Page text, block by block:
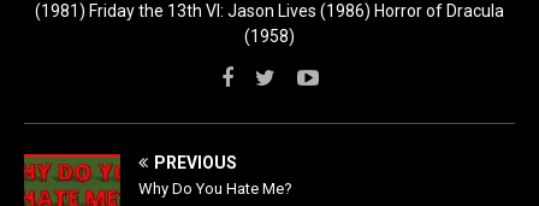
(1981) Friday the 13th VI: Jason Lives (1986) Horror of Dracula
(1958)
PREVIOUS
Why Do You Hate Me?